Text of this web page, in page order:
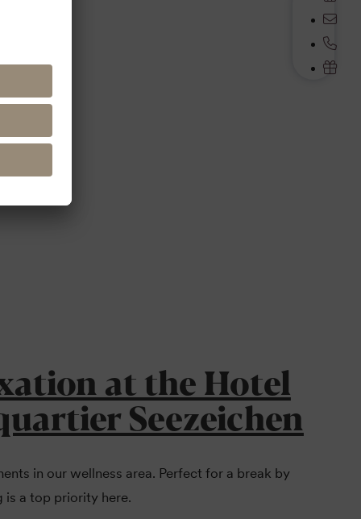
at the Hotel
Seezeichen
in our wellness area. Perfect for a break by
is a top priority here.